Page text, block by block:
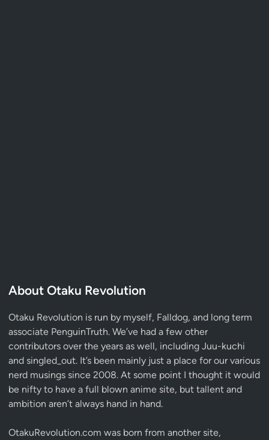
About Otaku Revolution
Otaku Revolution is run by myself, Falldog, and long term
associate PenguinTruth. We’ve had a few other
contributors over the years as well, including Juu-kuchi
and singled_out. It’s been mainly just a place for our various
nerd musings since 2008. At some point I thought it would
be nifty to have a full blown anime site, but tallent and
ambition aren’t always hand in hand.
OtakuRevolution.com was born from another site,